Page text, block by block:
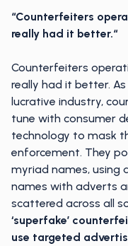
“Counterfeiters
really had it better.“
Counterfeiters
really had it better.
lucrative industry,
tune with consumer
technology to mask
enforcement. They
myriad names, using
names with adverts
scattered across all
‘superfake’
use targeted